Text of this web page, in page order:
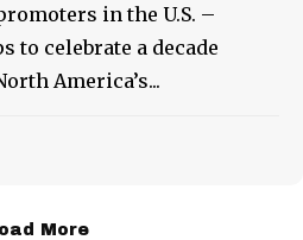
in the U.S. –
to celebrate a decade
America’s...
More